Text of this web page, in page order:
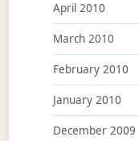
April 2010
March 2010
February 2010
January 2010
December 2009